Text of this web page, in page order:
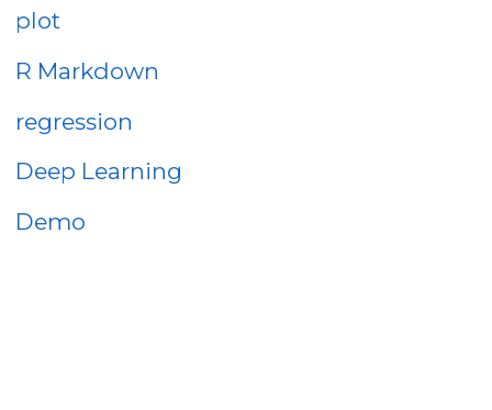
plot
R Markdown
regression
Deep Learning
Demo